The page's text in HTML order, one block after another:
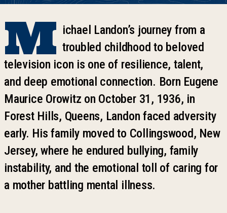
M ichael Landon’s journey from a
troubled childhood to beloved
television icon is one of resilience, talent,
and deep emotional connection. Born Eugene
Maurice Orowitz on October 31, 1936, in
Forest Hills, Queens, Landon faced adversity
early. His family moved to Collingswood, New
Jersey, where he endured bullying, family
instability, and the emotional toll of caring for
a mother battling mental illness.